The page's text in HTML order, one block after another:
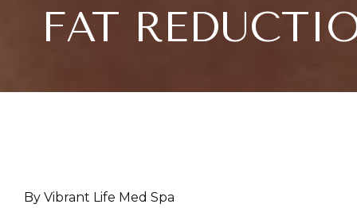
FAT
By Vibrant Life Med Spa